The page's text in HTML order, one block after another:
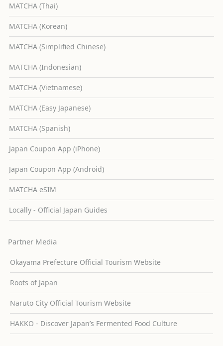
MATCHA (Thai)
MATCHA (Korean)
MATCHA (Simplified Chinese)
MATCHA (Indonesian)
MATCHA (Vietnamese)
MATCHA (Easy Japanese)
MATCHA (Spanish)
Japan Coupon App (iPhone)
Japan Coupon App (Android)
MATCHA eSIM
Locally - Official Japan Guides
Partner Media
Okayama Prefecture Official Tourism Website
Roots of Japan
Naruto City Official Tourism Website
HAKKO - Discover Japan’s Fermented Food Culture